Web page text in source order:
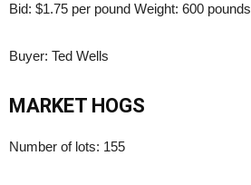
Bid: $1.75 per pound Weight: 600 pounds
Buyer: Ted Wells
MARKET HOGS
Number of lots: 155